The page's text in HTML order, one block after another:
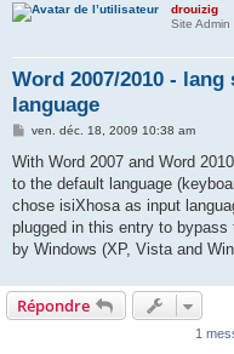
drouizig
Site Admin
Word 2007/2010 -
language
M
s
a
g
ven. déc. 18, 2009 10:38 am
With Word 2007 and Word
to the default language
chose isiXhosa as input
plugged in this entry to bypass
by Windows (XP, Vista and
Répondre
1